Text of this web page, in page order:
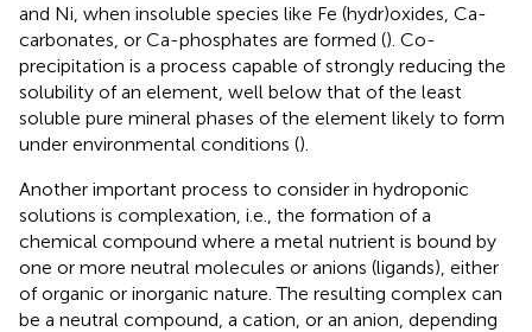
and Ni, when insoluble species like Fe (hydr)oxides, Ca-
carbonates, or Ca-phosphates are formed (). Co-
precipitation is a process capable of strongly reducing the
solubility of an element, well below that of the least
soluble pure mineral phases of the element likely to form
under environmental conditions ().
Another important process to consider in hydroponic
solutions is complexation, i.e., the formation of a
chemical compound where a metal nutrient is bound by
one or more neutral molecules or anions (ligands), either
of organic or inorganic nature. The resulting complex can
be a neutral compound, a cation, or an anion, depending